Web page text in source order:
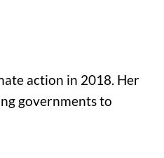
action in 2018. Her
governments to